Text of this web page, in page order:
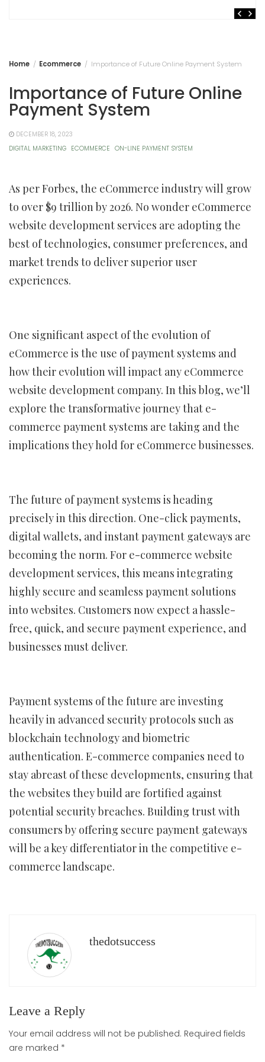
Home Ecommerce Importance of Future Online Payment System
Importance of Future Online
Payment System
DECEMBER 18, 2023
DIGITAL MARKETING ECOMMERCE ON-LINE PAYMENT SYSTEM
As per Forbes, the eCommerce industry will grow
to over $9 trillion by 2026. No wonder eCommerce
website development services are adopting the
best of technologies, consumer preferences, and
market trends to deliver superior user
experiences.
One significant aspect of the evolution of
eCommerce is the use of payment systems and
how their evolution will impact any eCommerce
website development company. In this blog, we’ll
explore the transformative journey that e-
commerce payment systems are taking and the
implications they hold for eCommerce businesses.
The future of payment systems is heading
precisely in this direction. One-click payments,
digital wallets, and instant payment gateways are
becoming the norm. For e-commerce website
development services, this means integrating
highly secure and seamless payment solutions
into websites. Customers now expect a hassle-
free, quick, and secure payment experience, and
businesses must deliver.
Payment systems of the future are investing
heavily in advanced security protocols such as
blockchain technology and biometric
authentication. E-commerce companies need to
stay abreast of these developments, ensuring that
the websites they build are fortified against
potential security breaches. Building trust with
consumers by offering secure payment gateways
will be a key differentiator in the competitive e-
commerce landscape.
thedotsuccess
Leave a Reply
Your email address will not be published. Required fields
are marked *